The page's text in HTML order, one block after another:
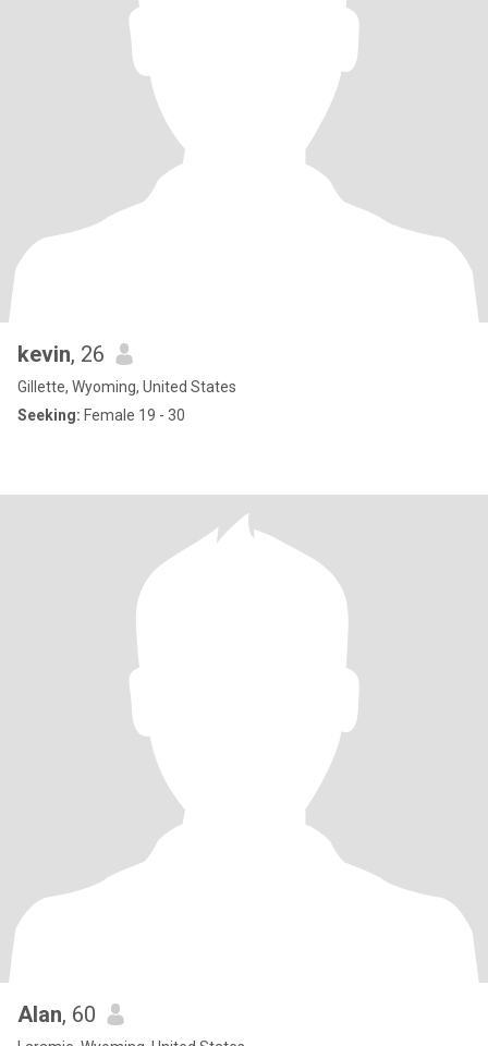
kevin, 26
Gillette, Wyoming, United States
Seeking: Female 19 - 30
Alan, 60